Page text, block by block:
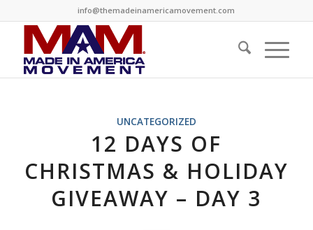
info@themadeinamericamovement.com
UNCATEGORIZED
12 DAYS OF
CHRISTMAS & HOLIDAY
GIVEAWAY – DAY 3